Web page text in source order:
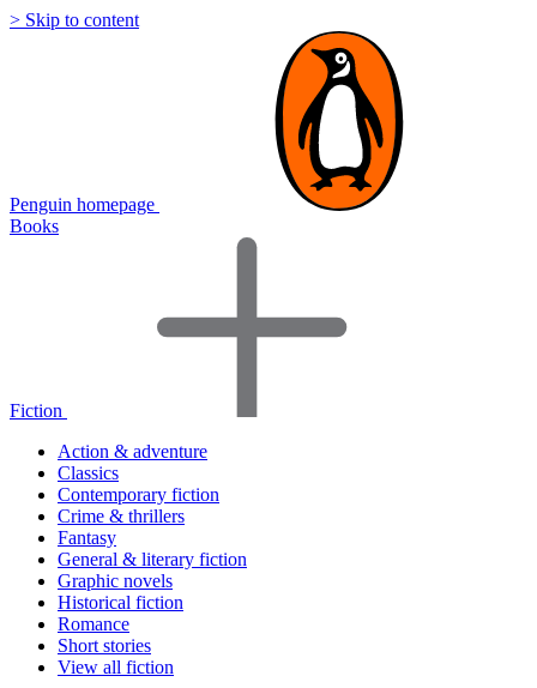
> Skip to content
Penguin homepage
Books
Fiction
Action & adventure
Classics
Contemporary fiction
Crime & thrillers
Fantasy
General & literary fiction
Graphic novels
Historical fiction
Romance
Short stories
View all fiction